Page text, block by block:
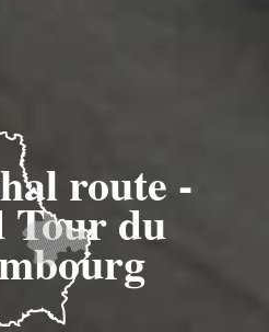
route -
Tour du